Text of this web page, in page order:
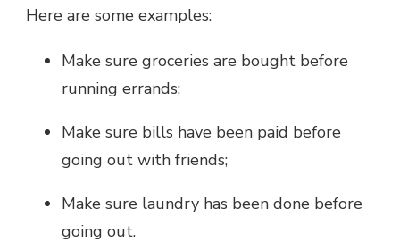
Here are some examples:
Make sure groceries are bought before
running errands;
Make sure bills have been paid before
going out with friends;
Make sure laundry has been done before
going out.